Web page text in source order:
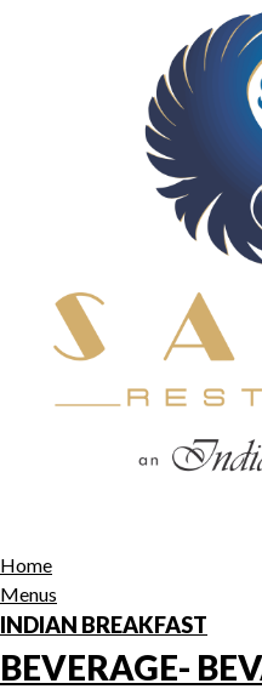
Home
Menus
INDIAN BREAKFAST
BEVERAGE-